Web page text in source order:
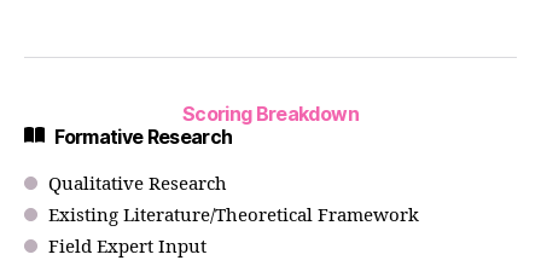
Scoring Breakdown
Formative Research
Qualitative Research
Existing Literature/Theoretical Framework
Field Expert Input